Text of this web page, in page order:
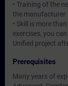
• Training of the
the manufacturer
• Skill is more
exercises, you
Unified project
Prerequisites
Many years of